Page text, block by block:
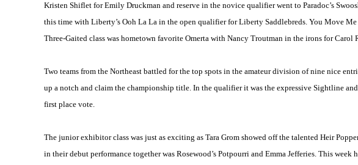
Kristen Shiflet for Emily Druckman and reserve in the novice qualifier went to Paradoc’s
this time with Liberty’s Ooh La La in the open qualifier for Liberty Saddlebreds. You Move
Three-Gaited class was hometown favorite Omerta with Nancy Troutman in the irons for
Two teams from the Northeast battled for the top spots in the amateur division of nine nice
up a notch and claim the championship title. In the qualifier it was the expressive Sightline
first place vote.
The junior exhibitor class was just as exciting as Tara Grom showed off the talented Heir
in their debut performance together was Rosewood’s Potpourri and Emma Jefferies. This